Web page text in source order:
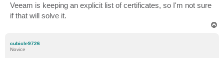
Veeam is keeping an explicit list of certificates, so I'm not sure
if that will solve it.
cubicle9726
Novice